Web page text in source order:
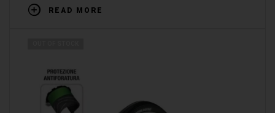
READ MORE